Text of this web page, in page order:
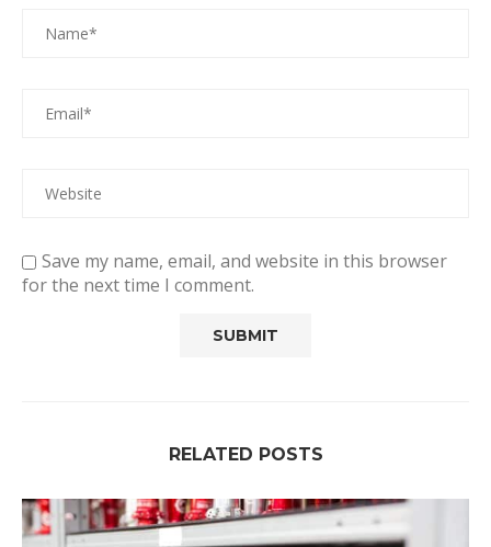
Save my name, email, and website in this browser
for the next time I comment.
RELATED POSTS